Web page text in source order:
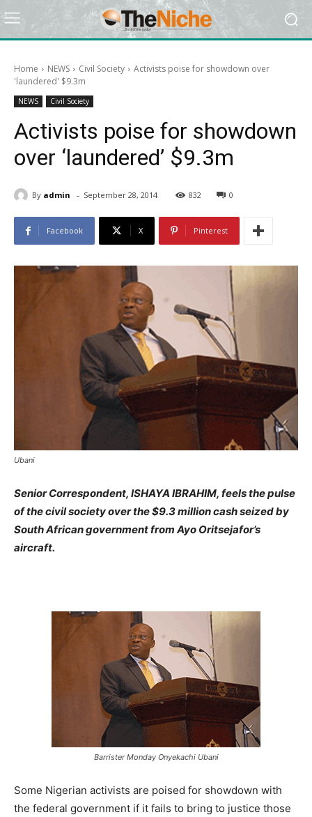
Home NEWS Civil Society
Activists poise for showdown over
'laundered' $9.3m
NEWS Civil Society
Activists poise for showdown
over ‘laundered’ $9.3m
By admin - September 28, 2014 832 0
Facebook X Pinterest
Ubani
Senior Correspondent, ISHAYA IBRAHIM, feels the pulse
of the civil society over the $9.3 million cash seized by
South African government from Ayo Oritsejafor’s
aircraft.
Barrister Monday Onyekachi Ubani
Some Nigerian activists are poised for showdown with
the federal government if it fails to bring to justice those